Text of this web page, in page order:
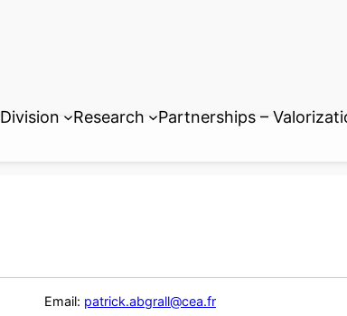
Division Research Partnerships –
Email: patrick.abgrall@cea.fr